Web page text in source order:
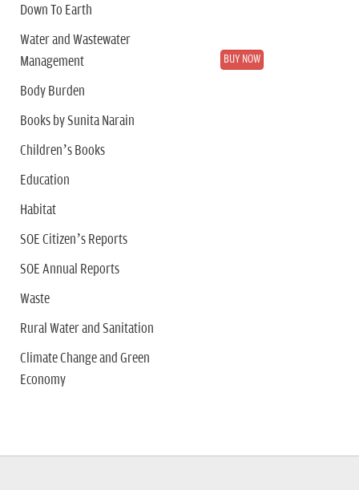
Down To Earth
Water and Wastewater
Management
Body Burden
Books by Sunita Narain
Children’s Books
Education
Habitat
SOE Citizen’s Reports
SOE Annual Reports
Waste
Rural Water and Sanitation
Climate Change and Green
Economy
BUY NOW